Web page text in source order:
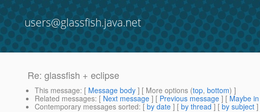
users@glassfish.java.net
Re: glassfish + eclipse
This message: [ Message body ] [ More options (top, bottom) ]
Related messages: [ Next message ] [ Previous message ] [ Maybe
Contemporary messages sorted: [ by date ] [ by thread ] [ by subject